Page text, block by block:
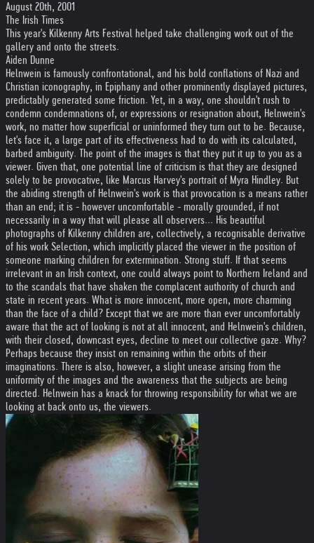
August 20th, 2001
The Irish Times
This year's Kilkenny Arts Festival helped take challenging work out of the
gallery and onto the streets.
Aiden Dunne
Helnwein is famously confrontational, and his bold conflations of Nazi and
Christian iconography, in Epiphany and other prominently displayed pictures,
predictably generated some friction. Yet, in a way, one shouldn't rush to
condemn condemnations of, or expressions or resignation about, Helnwein's
work, no matter how superficial or uninformed they turn out to be. Because,
let's face it, a large part of its effectiveness had to do with its calculated,
barbed ambiguity. The point of the images is that they put it up to you as a
viewer. Given that, one potential line of criticism is that they are designed
solely to be provocative, like Marcus Harvey's portrait of Myra Hindley. But
the abiding strength of Helnwein's work is that provocation is a means rather
than an end; it is - however uncomfortable - morally grounded, if not
necessarily in a way that will please all observers... His beautiful
photographs of Kilkenny children are, collectively, a recognisable derivative
of his work Selection, which implicitly placed the viewer in the position of
someone marking children for extermination. Strong stuff. If that seems
irrelevant in an Irish context, one could always point to Northern Ireland and
to the scandals that have shaken the complacent authority of church and
state in recent years. What is more innocent, more open, more charming
than the face of a child? Except that we are more than ever uncomfortably
aware that the act of looking is not at all innocent, and Helnwein's children,
with their closed, downcast eyes, decline to meet our collective gaze. Why?
Perhaps because they insist on remaining within the orbits of their
imaginations. There is also, however, a slight unease arising from the
uniformity of the images and the awareness that the subjects are being
directed. Helnwein has a knack for throwing responsibility for what we are
looking at back onto us, the viewers.